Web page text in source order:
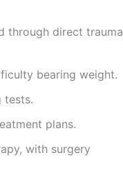
through direct trauma
bearing weight.
tests.
plans.
with surgery